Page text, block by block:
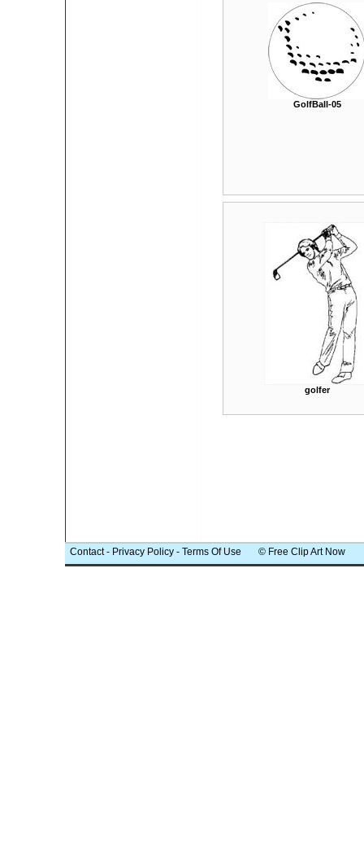
GolfBall-05
golfer
Contact- Privacy Policy - Terms Of Use © Free Clip Art Now